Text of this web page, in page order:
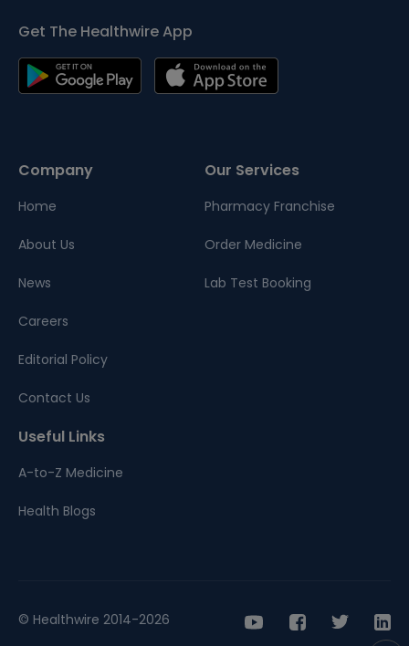
Get The Healthwire App
Company
Home
About Us
News
Careers
Editorial Policy
Contact Us
Our Services
Pharmacy Franchise
Order Medicine
Lab Test Booking
Useful Links
A-to-Z Medicine
Health Blogs
© Healthwire 2014-2026